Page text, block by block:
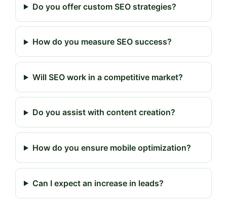
Do you offer custom SEO strategies?
How do you measure SEO success?
Will SEO work in a competitive market?
Do you assist with content creation?
How do you ensure mobile optimization?
Can I expect an increase in leads?